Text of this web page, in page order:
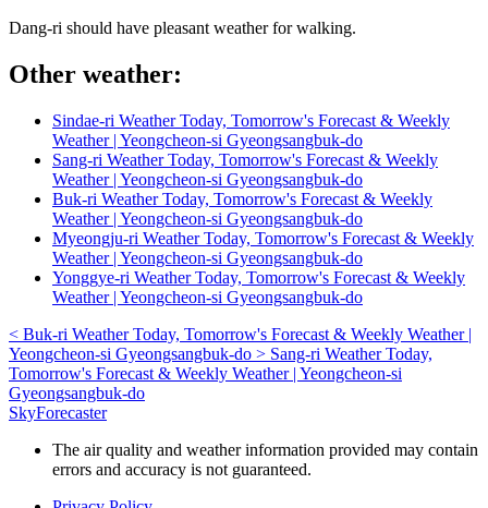
Dang-ri should have pleasant weather for walking.
Other weather:
Sindae-ri Weather Today, Tomorrow's Forecast & Weekly
Weather | Yeongcheon-si Gyeongsangbuk-do
Sang-ri Weather Today, Tomorrow's Forecast & Weekly
Weather | Yeongcheon-si Gyeongsangbuk-do
Buk-ri Weather Today, Tomorrow's Forecast & Weekly
Weather | Yeongcheon-si Gyeongsangbuk-do
Myeongju-ri Weather Today, Tomorrow's Forecast & Weekly
Weather | Yeongcheon-si Gyeongsangbuk-do
Yonggye-ri Weather Today, Tomorrow's Forecast & Weekly
Weather | Yeongcheon-si Gyeongsangbuk-do
< Buk-ri Weather Today, Tomorrow's Forecast & Weekly Weather |
Yeongcheon-si Gyeongsangbuk-do > Sang-ri Weather Today,
Tomorrow's Forecast & Weekly Weather | Yeongcheon-si
Gyeongsangbuk-do
SkyForecaster
The air quality and weather information provided may contain
errors and accuracy is not guaranteed.